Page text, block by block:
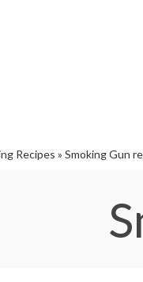
Recipes » Smoking Gun